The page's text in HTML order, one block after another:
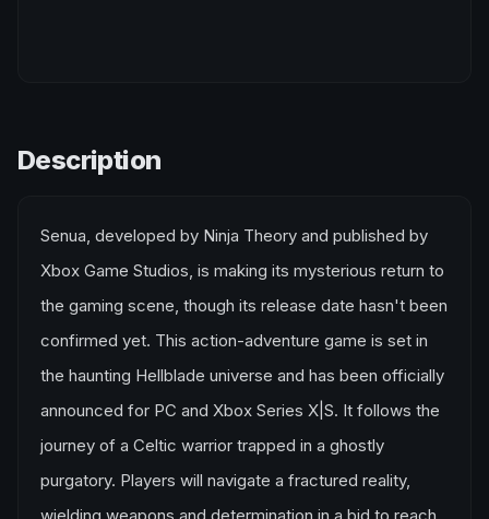
Description
Senua, developed by Ninja Theory and published by
Xbox Game Studios, is making its mysterious return to
the gaming scene, though its release date hasn't been
confirmed yet. This action-adventure game is set in
the haunting Hellblade universe and has been officially
announced for PC and Xbox Series X|S. It follows the
journey of a Celtic warrior trapped in a ghostly
purgatory. Players will navigate a fractured reality,